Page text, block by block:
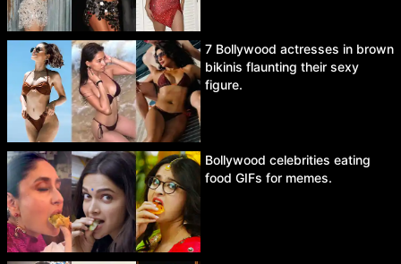
7 Bollywood actresses in brown
bikinis flaunting their sexy
figure.
Bollywood celebrities eating
food GIFs for memes.